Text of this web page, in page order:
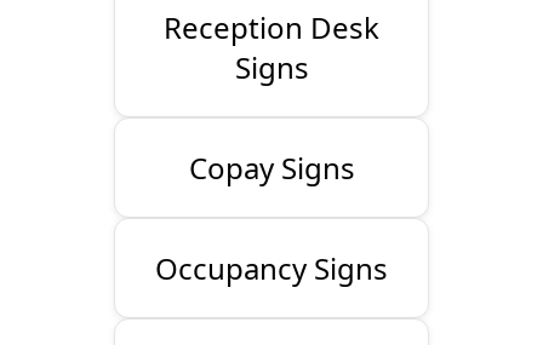
Reception Desk
Signs
Copay Signs
Occupancy Signs